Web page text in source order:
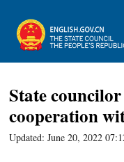
State
cooperation
Updated: June 20, 2022